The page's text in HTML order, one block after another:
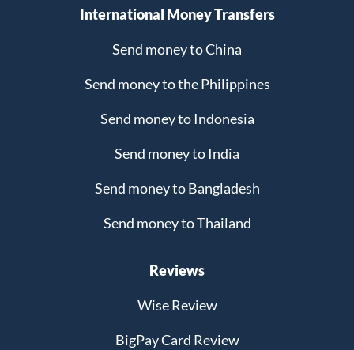
International Money Transfers
Send money to China
Send money to the Philippines
Send money to Indonesia
Send money to India
Send money to Bangladesh
Send money to Thailand
Reviews
Wise Review
BigPay Card Review